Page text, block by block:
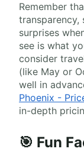
Remember
transparency,
surprises
see is what
consider
(like May or
well in
Phoenix -
in-depth
🎯 Fun